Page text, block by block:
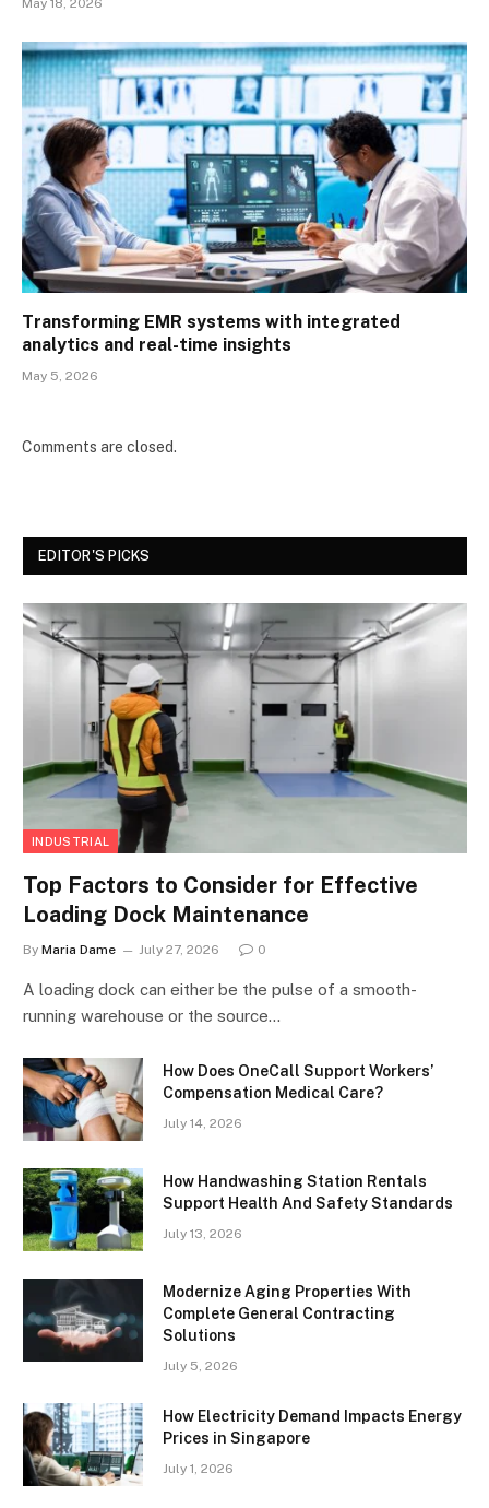
May 18, 2026
Transforming EMR systems with integrated
analytics and real-time insights
May 5, 2026
Comments are closed.
EDITOR'S PICKS
INDUSTRIAL
Top Factors to Consider for Effective
Loading Dock Maintenance
By Maria Dame July 27, 2026 0
A loading dock can either be the pulse of a smooth-
running warehouse or the source…
How Does OneCall Support Workers’
Compensation Medical Care?
July 14, 2026
How Handwashing Station Rentals
Support Health And Safety Standards
July 13, 2026
Modernize Aging Properties With
Complete General Contracting
Solutions
July 5, 2026
How Electricity Demand Impacts Energy
Prices in Singapore
July 1, 2026